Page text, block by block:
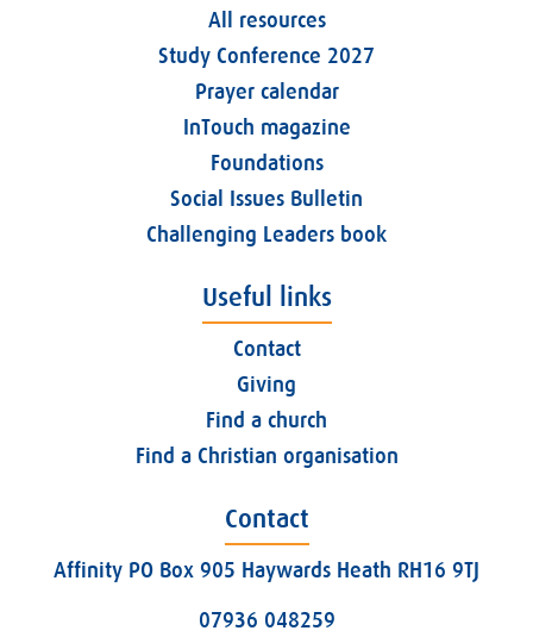
All resources
Study Conference 2027
Prayer calendar
InTouch magazine
Foundations
Social Issues Bulletin
Challenging Leaders book
Useful links
Contact
Giving
Find a church
Find a Christian organisation
Contact
Affinity PO Box 905 Haywards Heath RH16 9TJ
07936 048259